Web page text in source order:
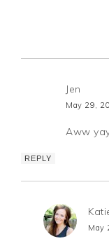
Jen
May 29,
Aww
REPLY
May